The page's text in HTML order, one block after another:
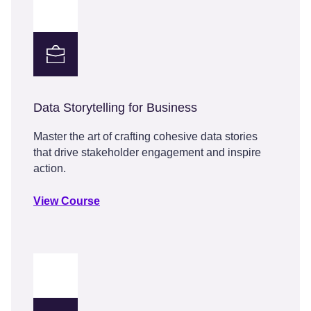
Data Storytelling for Business
Master the art of crafting cohesive data stories
that drive stakeholder engagement and inspire
action.
View Course